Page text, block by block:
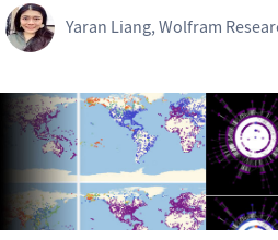
Yaran Liang, Wolfram